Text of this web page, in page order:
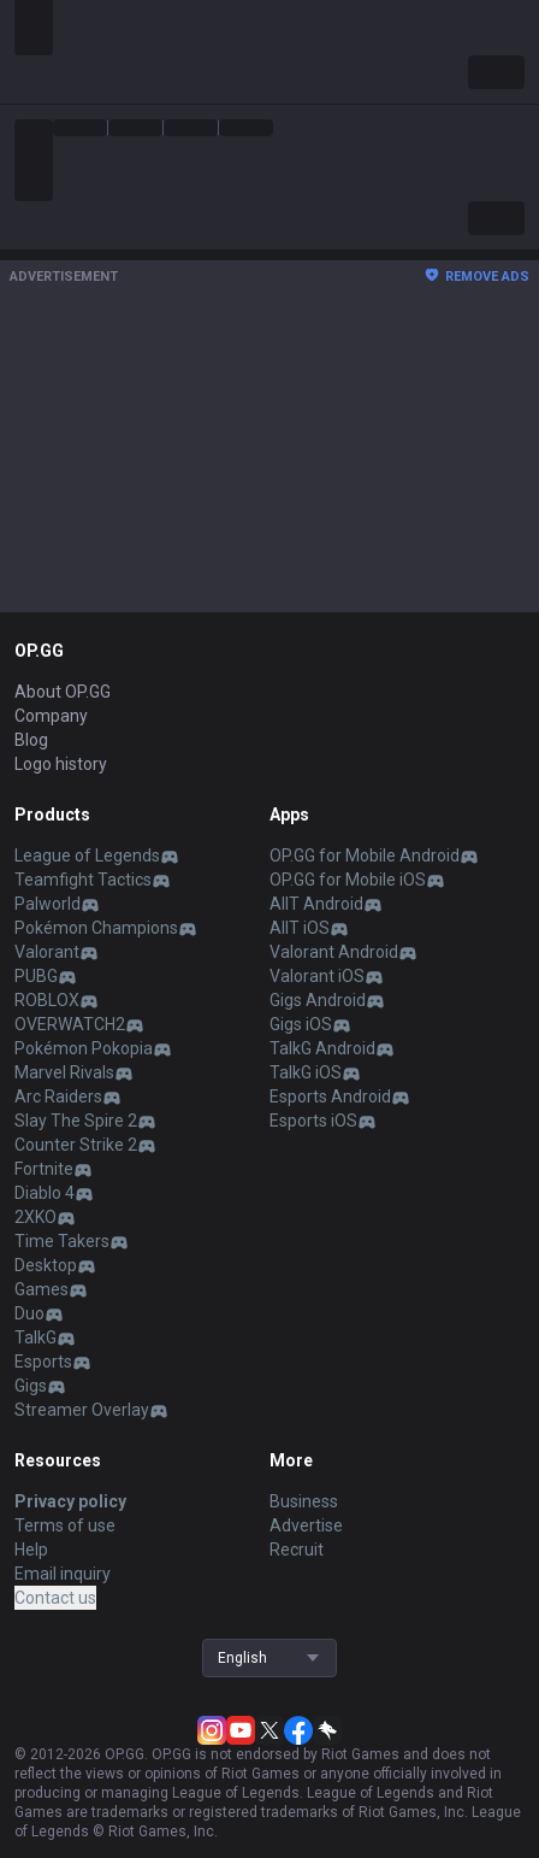
ADVERTISEMENT REMOVE ADS
OP.GG
About OP.GG
Company
Blog
Logo history
Products
League of Legends
Teamfight Tactics
Palworld
Pokémon Champions
Valorant
PUBG
ROBLOX
OVERWATCH2
Pokémon Pokopia
Marvel Rivals
Arc Raiders
Slay The Spire 2
Counter Strike 2
Fortnite
Diablo 4
2XKO
Time Takers
Desktop
Games
Duo
TalkG
Esports
Gigs
Streamer Overlay
Apps
OP.GG for Mobile Android
OP.GG for Mobile iOS
AllT Android
AllT iOS
Valorant Android
Valorant iOS
Gigs Android
Gigs iOS
TalkG Android
TalkG iOS
Esports Android
Esports iOS
Resources
Privacy policy
Terms of use
Help
Email inquiry
Contact us
More
Business
Advertise
Recruit
English
© 2012-2026 OP.GG. OP.GG is not endorsed by Riot Games and does not
reflect the views or opinions of Riot Games or anyone officially involved in
producing or managing League of Legends. League of Legends and Riot
Games are trademarks or registered trademarks of Riot Games, Inc. League
of Legends © Riot Games, Inc.